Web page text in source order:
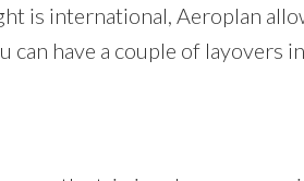
is international, Aeroplan
have a couple of layovers